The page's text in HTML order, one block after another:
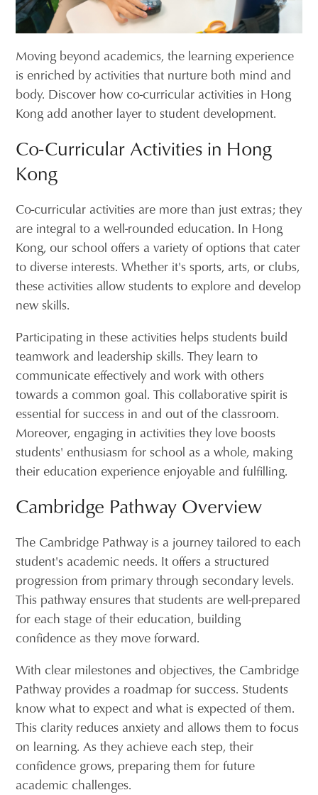
Moving beyond academics, the learning experience
is enriched by activities that nurture both mind and
body. Discover how co-curricular activities in Hong
Kong add another layer to student development.
Co-Curricular Activities in Hong
Kong
Co-curricular activities are more than just extras; they
are integral to a well-rounded education. In Hong
Kong, our school offers a variety of options that cater
to diverse interests. Whether it's sports, arts, or clubs,
these activities allow students to explore and develop
new skills.
Participating in these activities helps students build
teamwork and leadership skills. They learn to
communicate effectively and work with others
towards a common goal. This collaborative spirit is
essential for success in and out of the classroom.
Moreover, engaging in activities they love boosts
students' enthusiasm for school as a whole, making
their education experience enjoyable and fulfilling.
Cambridge Pathway Overview
The Cambridge Pathway is a journey tailored to each
student's academic needs. It offers a structured
progression from primary through secondary levels.
This pathway ensures that students are well-prepared
for each stage of their education, building
confidence as they move forward.
With clear milestones and objectives, the Cambridge
Pathway provides a roadmap for success. Students
know what to expect and what is expected of them.
This clarity reduces anxiety and allows them to focus
on learning. As they achieve each step, their
confidence grows, preparing them for future
academic challenges.